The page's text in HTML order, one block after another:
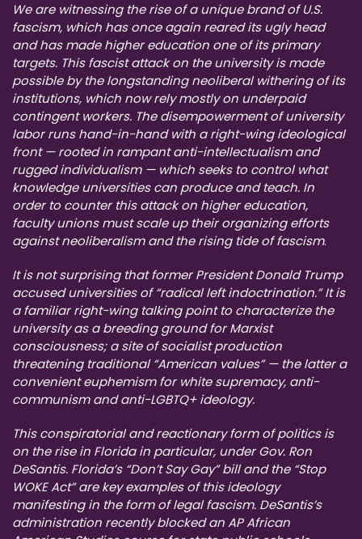
We are witnessing the rise of a unique brand of U.S.
fascism, which has once again reared its ugly head
and has made higher education one of its primary
targets. This fascist attack on the university is made
possible by the longstanding neoliberal withering of its
institutions, which now rely mostly on underpaid
contingent workers. The disempowerment of university
labor runs hand-in-hand with a right-wing ideological
front — rooted in rampant anti-intellectualism and
rugged individualism — which seeks to control what
knowledge universities can produce and teach. In
order to counter this attack on higher education,
faculty unions must scale up their organizing efforts
against neoliberalism and the rising tide of fascism.
It is not surprising that former President Donald Trump
accused universities of “radical left indoctrination.” It is
a familiar right-wing talking point to characterize the
university as a breeding ground for Marxist
consciousness; a site of socialist production
threatening traditional “American values” — the latter a
convenient euphemism for white supremacy, anti-
communism and anti-LGBTQ+ ideology.
This conspiratorial and reactionary form of politics is
on the rise in Florida in particular, under Gov. Ron
DeSantis. Florida’s “Don’t Say Gay” bill and the “Stop
WOKE Act” are key examples of this ideology
manifesting in the form of legal fascism. DeSantis’s
administration recently blocked an AP African